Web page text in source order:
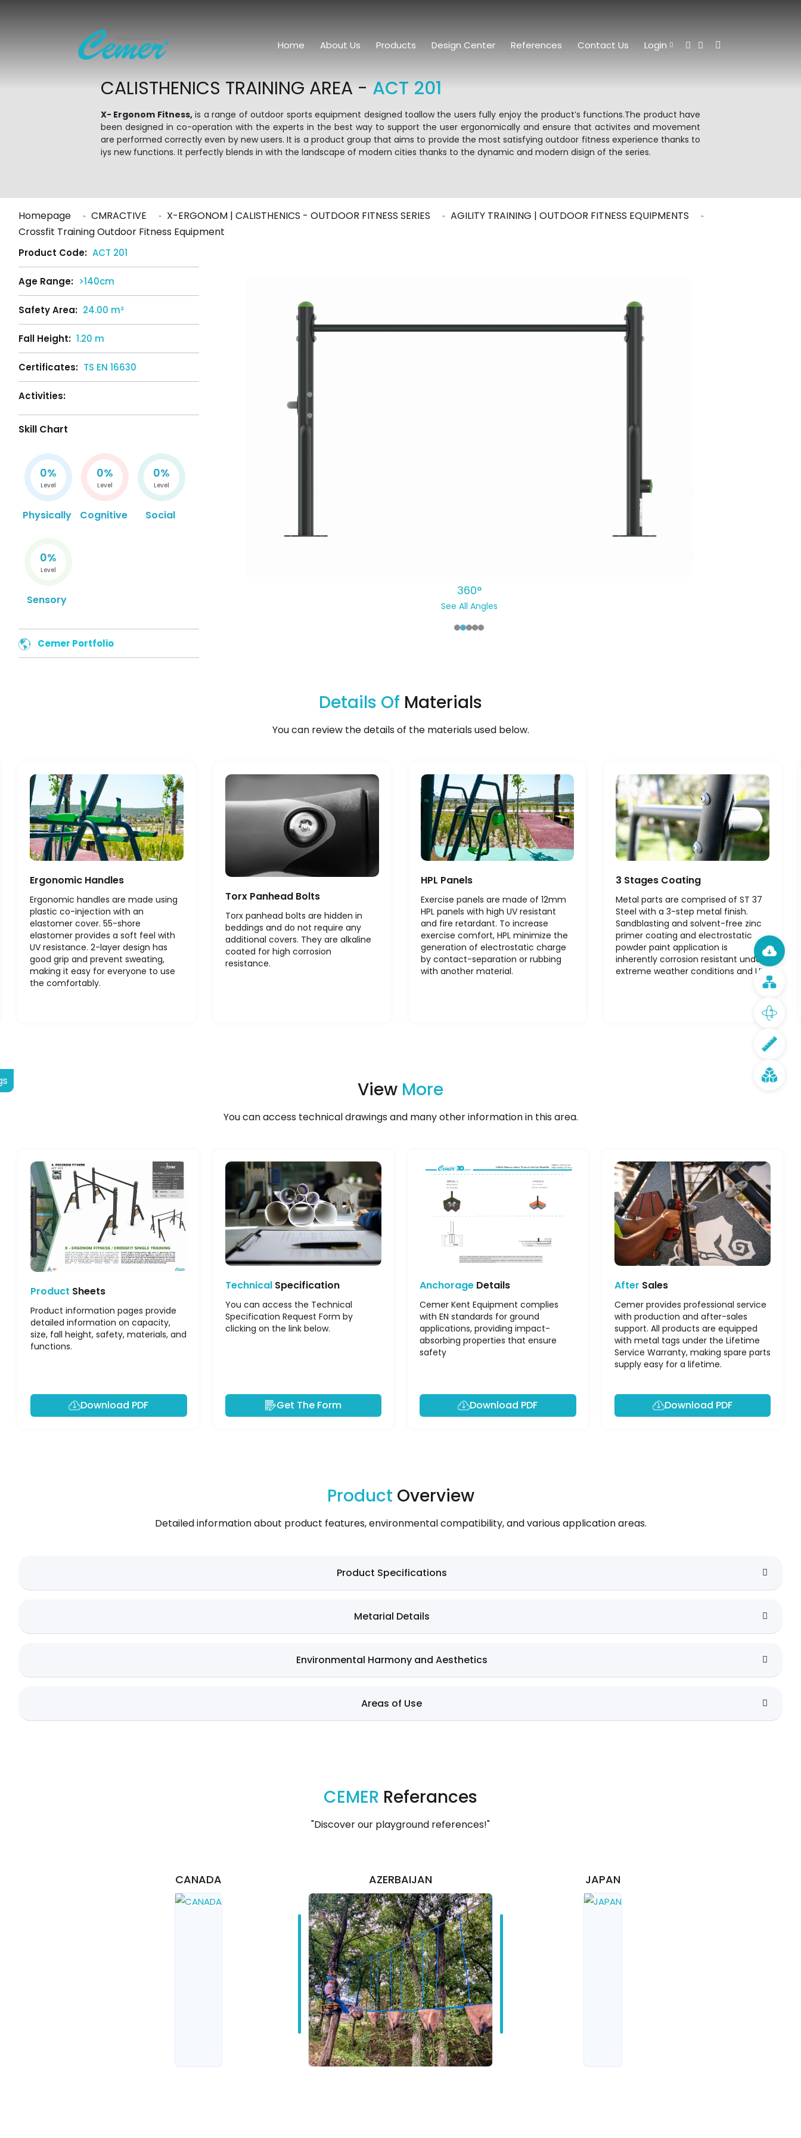
Home About Us Products Design Center References Contact Us Login
CALISTHENICS TRAINING AREA - ACT 201
X- Ergonom Fitness, is a range of outdoor sports equipment designed toallow the users fully enjoy the product’s functions.The product have
been designed in co-operation with the experts in the best way to support the user ergonomically and ensure that activites and movement
are performed correctly even by new users. It is a product group that aims to provide the most satisfying outdoor fitness experience thanks to
iys new functions. It perfectly blends in with the landscape of modern cities thanks to the dynamic and modern disign of the series.
Homepage CMRACTIVE X-ERGONOM | CALISTHENICS - OUTDOOR FITNESS SERIES
AGILITY TRAINING | OUTDOOR FITNESS EQUIPMENTS
Crossfit Training Outdoor Fitness Equipment
Product Code: ACT 201
Age Range: >140cm
Safety Area: 24.00 m²
Fall Height: 1.20 m
Certificates: TS EN 16630
Activities:
Skill Chart
0%
Level
Physically
0%
Level
Cognitive
0%
Level
Social
0%
Level
Sensory
Cemer Portfolio
360°
See All Angles
Details Of Materials
You can review the details of the materials used below.
Ergonomic Handles
Ergonomic handles are made using
plastic co-injection with an
elastomer cover. 55-shore
elastomer provides a soft feel with
UV resistance. 2-layer design has
good grip and prevent sweating,
making it easy for everyone to use
the comfortably.
Torx Panhead Bolts
Torx panhead bolts are hidden in
beddings and do not require any
additional covers. They are alkaline
coated for high corrosion
resistance.
HPL Panels
Exercise panels are made of 12mm
HPL panels with high UV resistant
and fire retardant. To increase
exercise comfort, HPL minimize the
generation of electrostatic charge
by contact-separation or rubbing
with another material.
3 Stages Coating
Metal parts are comprised of ST 37
Steel with a 3-step metal finish.
Sandblasting and solvent-free zinc
primer coating and electrostatic
powder paint application is
inherently corrosion resistant under
extreme weather conditions and UV.
View More
You can access technical drawings and many other information in this area.
Product Sheets
Product information pages provide
detailed information on capacity,
size, fall height, safety, materials, and
functions.
Download PDF
Technical Specification
You can access the Technical
Specification Request Form by
clicking on the link below.
Get The Form
Anchorage Details
Cemer Kent Equipment complies
with EN standards for ground
applications, providing impact-
absorbing properties that ensure
safety
Download PDF
After Sales
Cemer provides professional service
with production and after-sales
support. All products are equipped
with metal tags under the Lifetime
Service Warranty, making spare parts
supply easy for a lifetime.
Download PDF
Product Overview
Detailed information about product features, environmental compatibility, and various application areas.
Product Specifications
Metarial Details
Environmental Harmony and Aesthetics
Areas of Use
CEMER Referances
"Discover our playground references!"
CANADA AZERBAIJAN JAPAN